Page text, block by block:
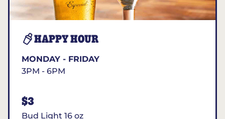
HAPPY HOUR
MONDAY - FRIDAY
3PM - 6PM
$3
Bud Light 16 oz